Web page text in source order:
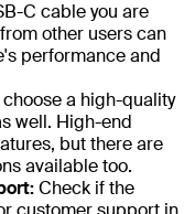
C cable you are
other users can
performance and
a high-quality
well. High-end
but there are
available too.
Check if the